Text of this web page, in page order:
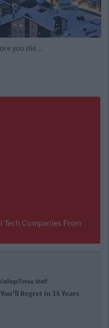
you die...
CollegeTimes Staff
Regret In 15 Years